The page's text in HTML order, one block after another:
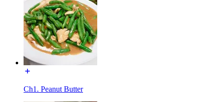
Ch1. Peanut Butter